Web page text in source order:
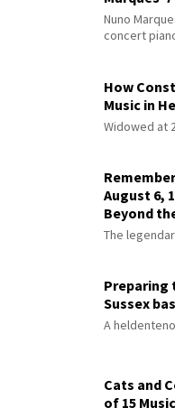
Nuno
concert
How
Music in
Widowed at
August 6,
Beyond
The
Preparing
Sussex
A
Cats and
of 15